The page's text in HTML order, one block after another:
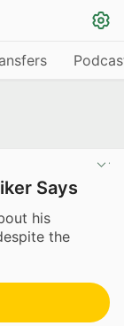
Says
his
the